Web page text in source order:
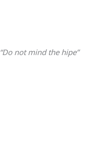
“Do not mind the hipe”